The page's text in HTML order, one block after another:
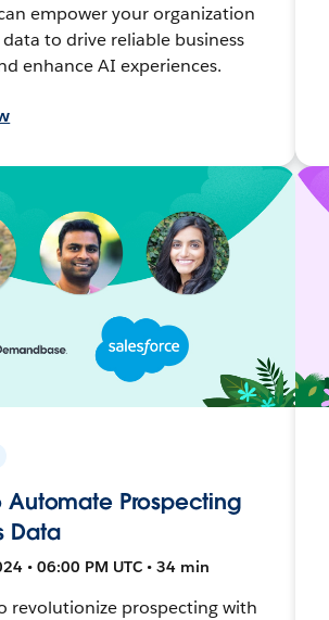
empower your organization
to drive reliable business
enhance AI experiences.
Automate Prospecting
Data
• 06:00 PM UTC • 34 min
revolutionize prospecting with